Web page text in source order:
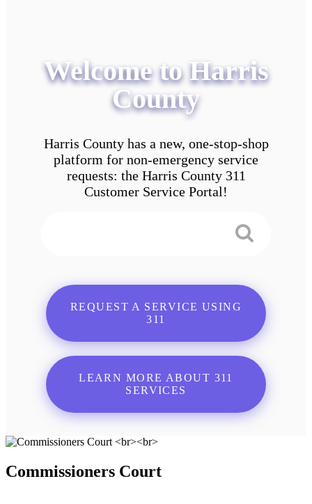
Welcome to Harris
County
Harris County has a new, one-stop-shop
platform for non-emergency service
requests: the Harris County 311
Customer Service Portal!
REQUEST A SERVICE USING
311
LEARN MORE ABOUT 311
SERVICES
Commissioners Court